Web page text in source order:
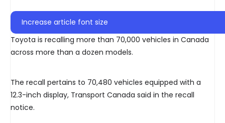
Increase article font size
Toyota is recalling more than 70,000 vehicles in Canada
across more than a dozen models.
The recall pertains to 70,480 vehicles equipped with a
12.3-inch display, Transport Canada said in the recall
notice.